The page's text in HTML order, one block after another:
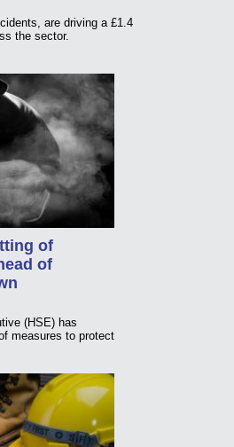
are driving a £1.4
the sector.
of
of
(HSE) has
measures to protect